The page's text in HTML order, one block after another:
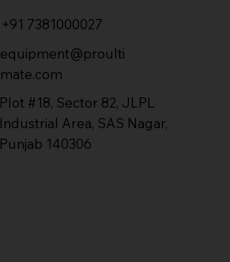
+91 7381000027
equipment@proulti
mate.com
Plot #18, Sector 82, JLPL
Industrial Area, SAS Nagar,
Punjab 140306